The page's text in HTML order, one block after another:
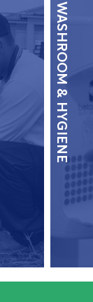
WASHROOM & HYGIENE